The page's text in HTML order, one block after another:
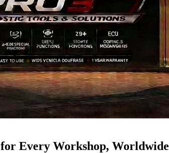
for Every Workshop, Worldwide